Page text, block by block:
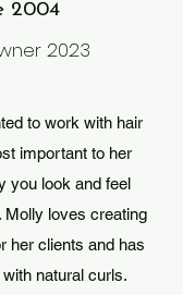
2004
2023
to work with hair
important to her
you look and feel
loves creating
her clients and has
natural curls.